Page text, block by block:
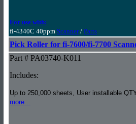
For use with:
fi-4340C 40ppm Scanner/ Parts
Pick Roller for fi-7600/fi-7700
Part # PA03740-K011
Includes:
Up to 250,000 sheets, User installable
more...